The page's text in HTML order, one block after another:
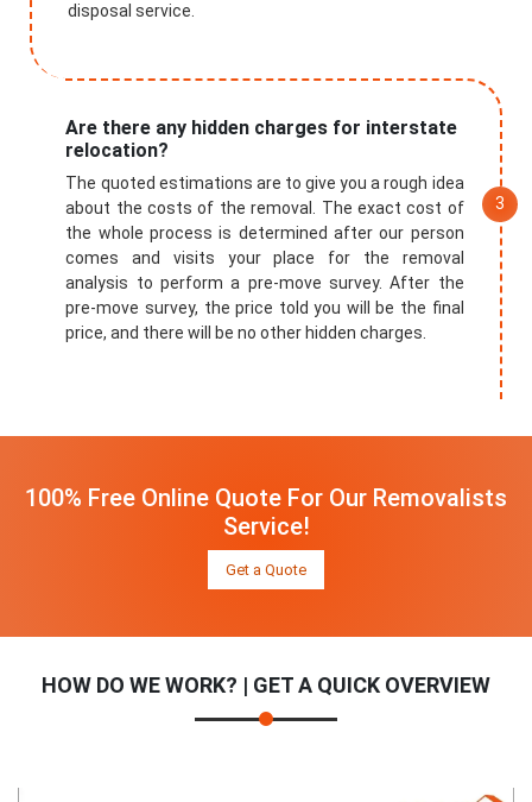
disposal service.
Are there any hidden charges for interstate
relocation?
The quoted estimations are to give you a rough idea
about the costs of the removal. The exact cost of
the whole process is determined after our person
comes and visits your place for the removal
analysis to perform a pre-move survey. After the
pre-move survey, the price told you will be the final
price, and there will be no other hidden charges.
100% Free Online Quote For Our Removalists
Service!
Get a Quote
HOW DO WE WORK? | GET A QUICK OVERVIEW